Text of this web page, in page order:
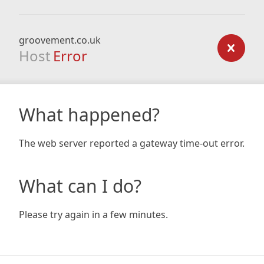
groovement.co.uk
Host Error
What happened?
The web server reported a gateway time-out error.
What can I do?
Please try again in a few minutes.